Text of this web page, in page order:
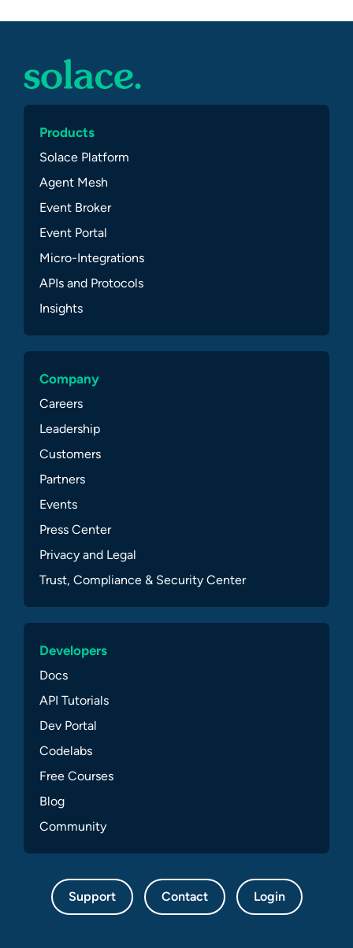
Products
Solace Platform
Agent Mesh
Event Broker
Event Portal
Micro-Integrations
APIs and Protocols
Insights
Company
Careers
Leadership
Customers
Partners
Events
Press Center
Privacy and Legal
Trust, Compliance & Security Center
Developers
Docs
API Tutorials
Dev Portal
Codelabs
Free Courses
Blog
Community
Support Contact Login